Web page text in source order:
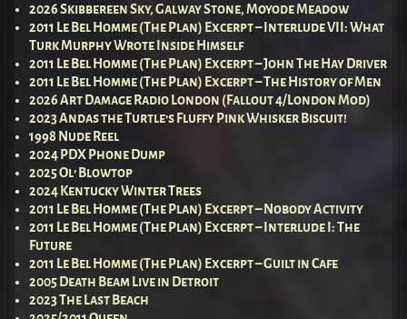
2026 Skibbereen Sky, Galway Stone, Moyode Meadow
2011 Le Bel Homme (The Plan) Excerpt – Interlude VII: What
Turk Murphy Wrote Inside Himself
2011 Le Bel Homme (The Plan) Excerpt – John The Hay Driver
2011 Le Bel Homme (The Plan) Excerpt – The History of Men
2026 Art Damage Radio London (Fallout 4/London Mod)
2023 Andas the Turtle’s Fluffy Pink Whisker Biscuit!
1998 Nude Reel
2024 PDX Phone Dump
2025 Ol’ Blowtop
2024 Kentucky Winter Trees
2011 Le Bel Homme (The Plan) Excerpt – Nobody Activity
2011 Le Bel Homme (The Plan) Excerpt – Interlude I: The
Future
2011 Le Bel Homme (The Plan) Excerpt – Guilt in Cafe
2005 Death Beam Live in Detroit
2023 The Last Beach